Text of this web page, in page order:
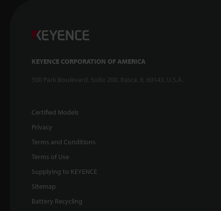
KEYENCE CORPORATION OF AMERICA
500 Park Boulevard, Suite 200, Itasca, IL 60143, U.S.A.
Certified Models
Privacy
Terms and Conditions
Terms of Use
Supplying to KEYENCE
Sitemap
Battery Recycling